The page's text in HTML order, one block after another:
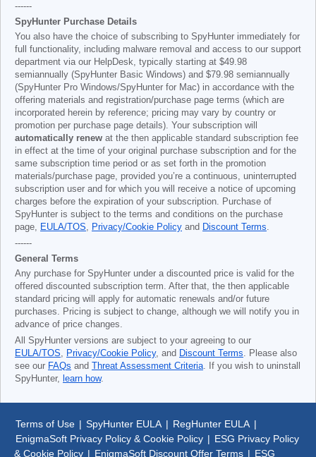
------
SpyHunter Purchase Details
You also have the choice of subscribing to SpyHunter immediately for
full functionality, including malware removal and access to our support
department via our HelpDesk, typically starting at $49.98
semiannually (SpyHunter Basic Windows) and $79.98 semiannually
(SpyHunter Pro Windows/SpyHunter for Mac) in accordance with the
offering materials and registration/purchase page terms (which are
incorporated herein by reference; pricing may vary by country or
promotion per purchase page details). Your subscription will
automatically renew at the then applicable standard subscription fee
in effect at the time of your original purchase subscription and for the
same subscription time period or as set forth in the promotion
materials/purchase page, provided you’re a continuous, uninterrupted
subscription user and for which you will receive a notice of upcoming
charges before the expiration of your subscription. Purchase of
SpyHunter is subject to the terms and conditions on the purchase
page, EULA/TOS, Privacy/Cookie Policy and Discount Terms.
------
General Terms
Any purchase for SpyHunter under a discounted price is valid for the
offered discounted subscription term. After that, the then applicable
standard pricing will apply for automatic renewals and/or future
purchases. Pricing is subject to change, although we will notify you in
advance of price changes.
All SpyHunter versions are subject to your agreeing to our
EULA/TOS, Privacy/Cookie Policy, and Discount Terms. Please also
see our FAQs and Threat Assessment Criteria. If you wish to uninstall
SpyHunter, learn how.
Terms of Use | SpyHunter EULA | RegHunter EULA |
EnigmaSoft Privacy Policy & Cookie Policy | ESG Privacy Policy
& Cookie Policy | EnigmaSoft Discount Offer Terms | ESG